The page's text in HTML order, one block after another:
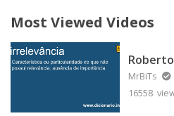
Most Viewed Videos
MrBiTs
16558